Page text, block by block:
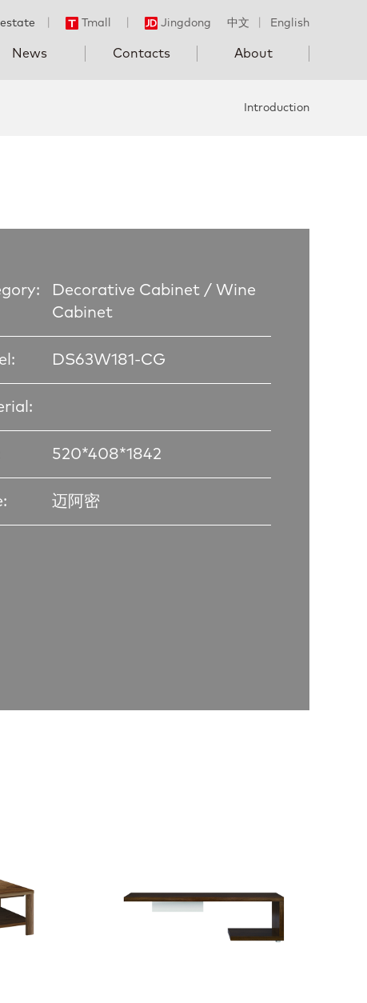
中文 English
Tmall Jingdong
News Contacts About
Introduction
Decorative Cabinet / Wine
Cabinet
DS63W181-CG
520*408*1842
迈阿密